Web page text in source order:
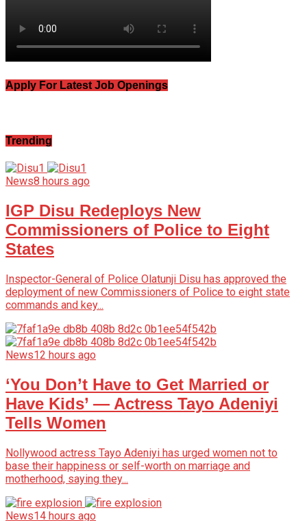
Apply For Latest Job Openings
Trending
News8 hours ago
IGP Disu Redeploys New
Commissioners of Police to Eight
States
Inspector-General of Police Olatunji Disu has approved the
deployment of new Commissioners of Police to eight state
commands and key...
News12 hours ago
‘You Don’t Have to Get Married or
Have Kids’ — Actress Tayo Adeniyi
Tells Women
Nollywood actress Tayo Adeniyi has urged women not to
base their happiness or self-worth on marriage and
motherhood, saying they...
News14 hours ago